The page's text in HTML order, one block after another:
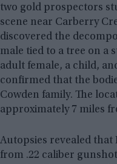
two gold prospectors
scene near Carberry
discovered the
male tied to a tree on a
adult female, a child,
confirmed that the
Cowden family. The
approximately 7 miles
Autopsies revealed that
from .22 caliber